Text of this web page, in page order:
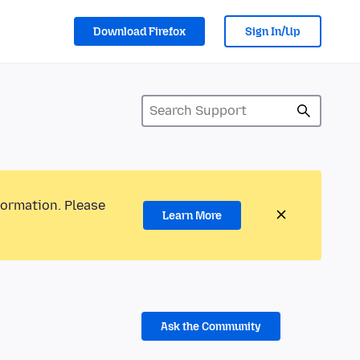
Download Firefox Sign In/Up
Please
Learn More
Ask the Community